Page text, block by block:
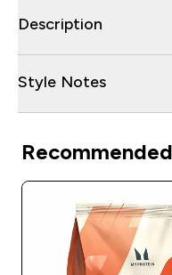
Description
Style Notes